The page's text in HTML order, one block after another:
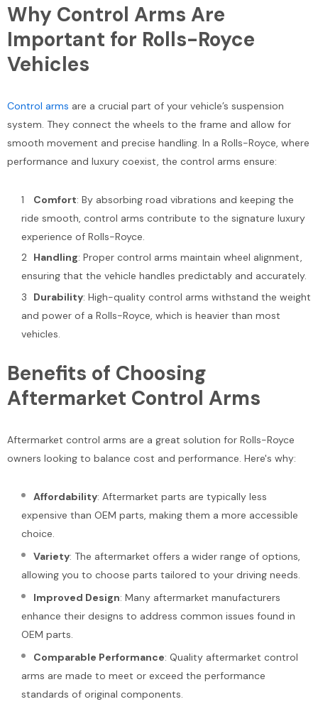
Sale
Bentley Arnage Lower Lever
Damper Bushing #1922
Bentley Bentayga Azure
Front Chrome Radiator
$1,200.00
Why Control Arms Are
Important for Rolls-Royce
Vehicles
Control arms are a crucial part of your vehicle’s suspension
system. They connect the wheels to the frame and allow for
smooth movement and precise handling. In a Rolls-Royce, where
performance and luxury coexist, the control arms ensure:
Comfort: By absorbing road vibrations and keeping the
ride smooth, control arms contribute to the signature luxury
experience of Rolls-Royce.
Handling: Proper control arms maintain wheel alignment,
ensuring that the vehicle handles predictably and accurately.
Durability: High-quality control arms withstand the weight
and power of a Rolls-Royce, which is heavier than most
vehicles.
Benefits of Choosing
Aftermarket Control Arms
Aftermarket control arms are a great solution for Rolls-Royce
owners looking to balance cost and performance. Here's why:
Affordability: Aftermarket parts are typically less
expensive than OEM parts, making them a more accessible
choice.
Variety: The aftermarket offers a wider range of options,
allowing you to choose parts tailored to your driving needs.
Improved Design: Many aftermarket manufacturers
enhance their designs to address common issues found in
OEM parts.
Comparable Performance: Quality aftermarket control
arms are made to meet or exceed the performance
standards of original components.